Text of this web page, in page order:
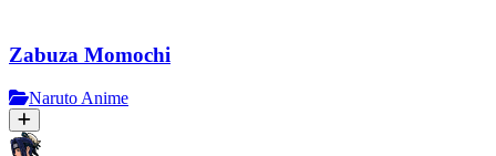
Zabuza Momochi
Naruto Anime